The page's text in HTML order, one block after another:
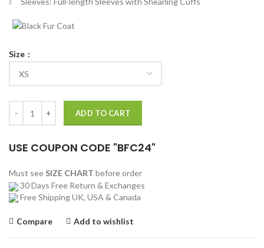
Size
ADD TO CART
USE COUPON CODE "BFC24"
Must see SIZE CHART before order
30 Days Free Return & Exchanges
Free Shipping UK, USA & Canada
Compare Add to wishlist